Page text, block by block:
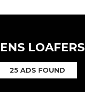
LOAFERS
25 ADS FOUND